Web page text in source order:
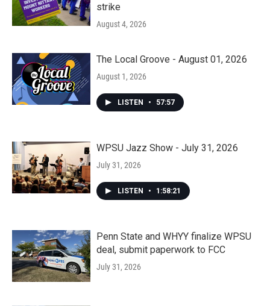
strike
August 4, 2026
The Local Groove - August 01, 2026
August 1, 2026
LISTEN • 57:57
WPSU Jazz Show - July 31, 2026
July 31, 2026
LISTEN • 1:58:21
Penn State and WHYY finalize WPSU
deal, submit paperwork to FCC
July 31, 2026